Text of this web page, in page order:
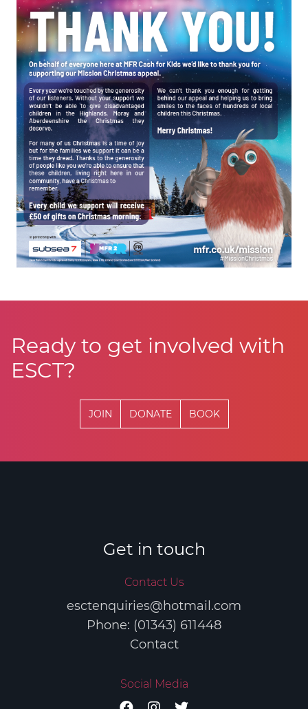
Ready to get involved with
ESCT?
JOIN DONATE BOOK
Get in touch
Contact Us
esctenquiries@hotmail.com
Phone: (01343) 611448
Contact
Social Media